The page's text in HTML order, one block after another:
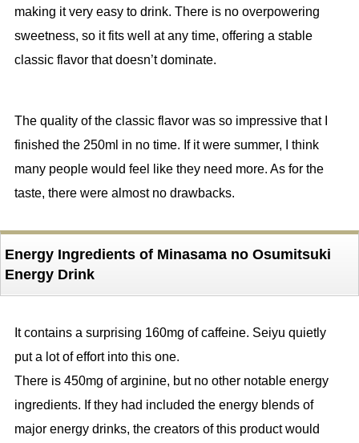
making it very easy to drink. There is no overpowering
sweetness, so it fits well at any time, offering a stable
classic flavor that doesn’t dominate.
The quality of the classic flavor was so impressive that I
finished the 250ml in no time. If it were summer, I think
many people would feel like they need more. As for the
taste, there were almost no drawbacks.
Energy Ingredients of Minasama no Osumitsuki
Energy Drink
It contains a surprising 160mg of caffeine. Seiyu quietly
put a lot of effort into this one.
There is 450mg of arginine, but no other notable energy
ingredients. If they had included the energy blends of
major energy drinks, the creators of this product would